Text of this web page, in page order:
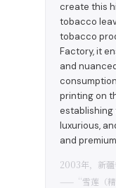
create this
tobacco
tobacco
Factory, it
and
printing on
establishing
luxurious,
and
2003年，新
——“雪莲（精